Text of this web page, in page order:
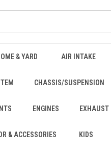
& YARD AIR INTAKE
CHASSIS/SUSPENSION
ENGINES EXHAUST
& ACCESSORIES KIDS